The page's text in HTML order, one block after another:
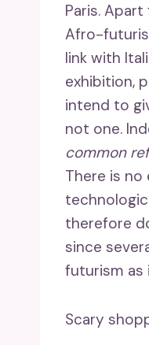
Paris. Apart
Afro-
link with
exhibition,
intend to
not one.
common
There is
therefore
since
futurism as
Scary